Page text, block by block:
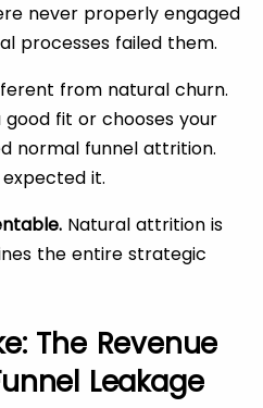
never properly engaged
processes failed them.
from natural churn.
fit or chooses your
normal funnel attrition.
it.
Natural attrition is
the entire strategic
The Revenue
Leakage